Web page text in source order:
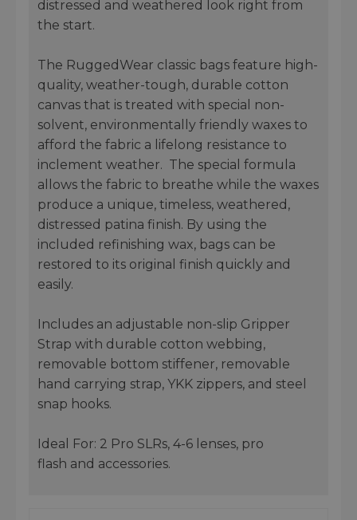
distressed and weathered look right from
the start.
The RuggedWear classic bags feature high-
quality, weather-tough, durable cotton
canvas that is treated with special non-
solvent, environmentally friendly waxes to
afford the fabric a lifelong resistance to
inclement weather. The special formula
allows the fabric to breathe while the waxes
produce a unique, timeless, weathered,
distressed patina finish. By using the
included refinishing wax, bags can be
restored to its original finish quickly and
easily.
Includes an adjustable non-slip Gripper
Strap with durable cotton webbing,
removable bottom stiffener, removable
hand carrying strap, YKK zippers, and steel
snap hooks.
Ideal For: 2 Pro SLRs, 4-6 lenses, pro
flash and accessories.